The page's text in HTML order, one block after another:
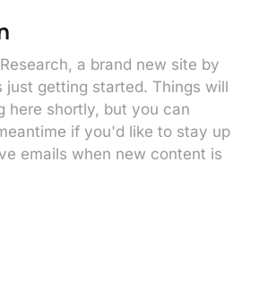
a brand new site by
just getting started. Things will
here shortly, but you can
if you'd like to stay up
emails when new content is